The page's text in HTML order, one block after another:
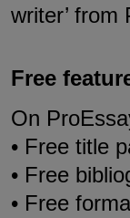
writer’ from
Free
On
• Free title
• Free
• Free